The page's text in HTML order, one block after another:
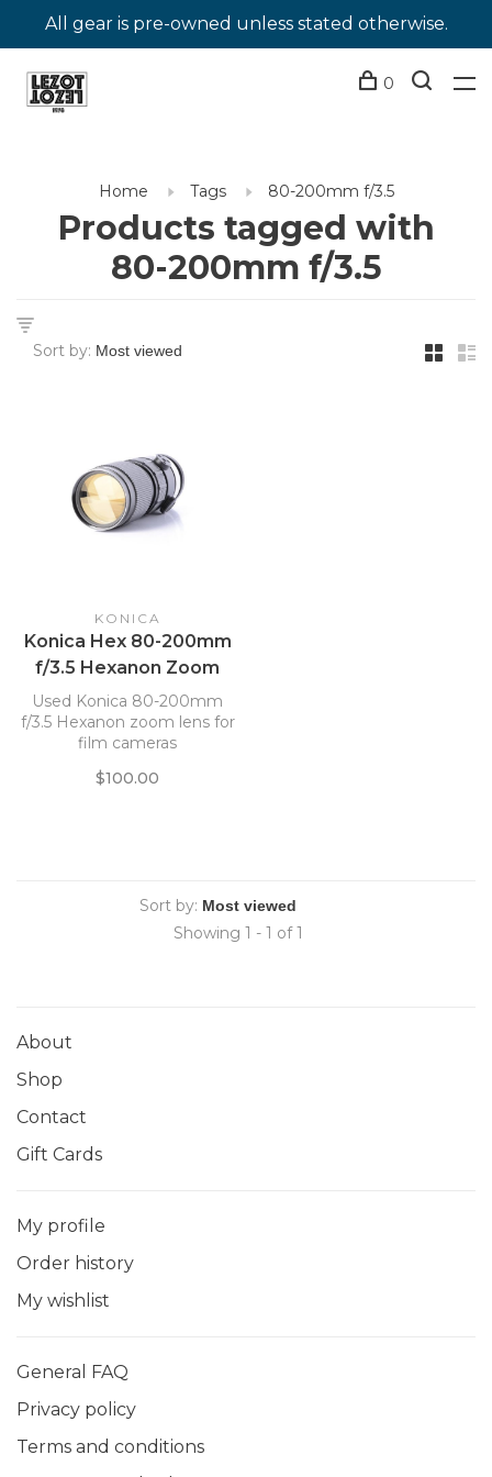
All gear is pre-owned unless stated otherwise.
0
Home Tags 80-200mm f/3.5
Products tagged with
80-200mm f/3.5
Sort by:
KONICA
Konica Hex 80-200mm
f/3.5 Hexanon Zoom
Lens *
Used Konica 80-200mm
f/3.5 Hexanon zoom lens for
film cameras
$100.00
Sort by:
Showing 1 - 1 of 1
About
Shop
Contact
Gift Cards
My profile
Order history
My wishlist
General FAQ
Privacy policy
Terms and conditions